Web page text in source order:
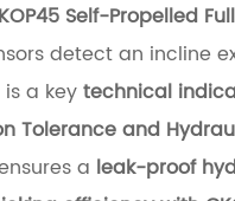
Self-Propelled
detect an incline
a keytechnical
Tolerance and
a leak-proof